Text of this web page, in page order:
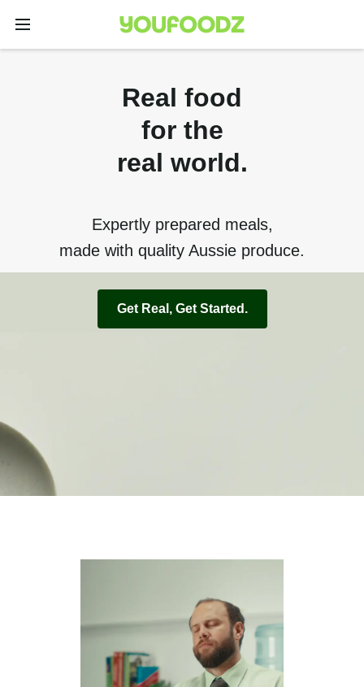
Real food
for the
real world.
Expertly prepared meals,
made with quality Aussie produce.
Get Real, Get Started.